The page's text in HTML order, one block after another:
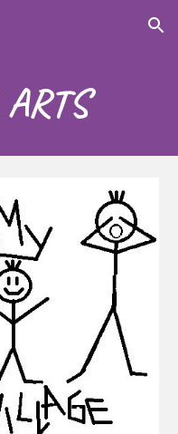
Skip to navigation
ARTS